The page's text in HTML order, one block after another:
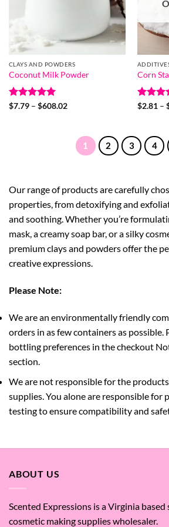
CLAYS AND POWDERS
Coconut Milk Powder
Rated5
$7.79 – $608.02Price
$608.02
Corn
Rated5
$2.81 –
1 2 3 4
Our range of products are carefully
properties, from detoxifying and
and soothing. Whether you’re
mask, a creamy soap bar, or a silky
premium clays and powders offer the
creative expressions.
Please Note:
We are an environmentally friendly
orders in as few containers as possible.
bottling preferences in the checkout
section.
We are not responsible for the
supplies. You alone are responsible for
testing to ensure compatibility and
ABOUT US
Scented Expressions is a Virginia based
cosmetic making supplies wholesaler.